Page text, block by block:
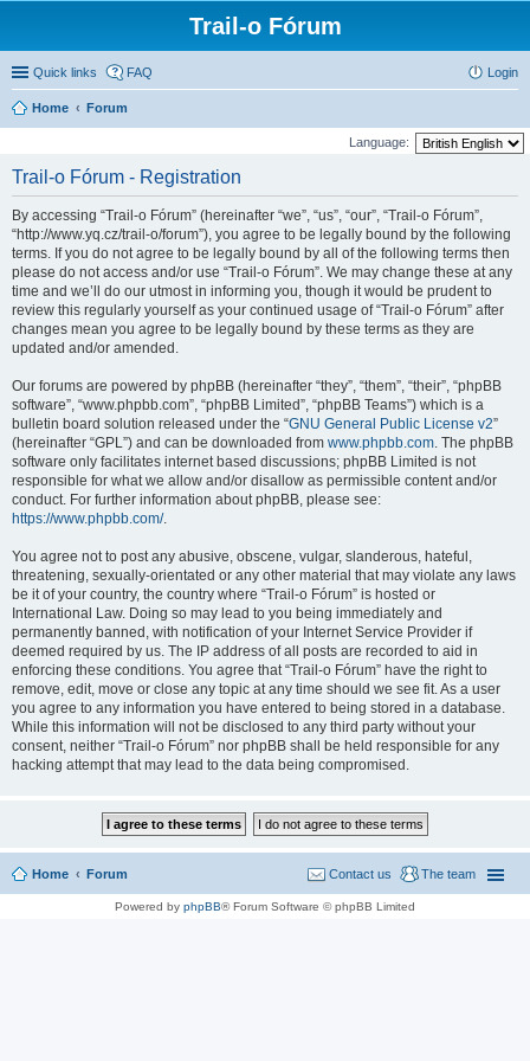
Trail-o Fórum
Quick links FAQ Login
Home Forum
Language:
Trail-o Fórum - Registration
By accessing “Trail-o Fórum” (hereinafter “we”, “us”, “our”, “Trail-o Fórum”,
“http://www.yq.cz/trail-o/forum”), you agree to be legally bound by the following
terms. If you do not agree to be legally bound by all of the following terms then
please do not access and/or use “Trail-o Fórum”. We may change these at any
time and we’ll do our utmost in informing you, though it would be prudent to
review this regularly yourself as your continued usage of “Trail-o Fórum” after
changes mean you agree to be legally bound by these terms as they are
updated and/or amended.
Our forums are powered by phpBB (hereinafter “they”, “them”, “their”, “phpBB
software”, “www.phpbb.com”, “phpBB Limited”, “phpBB Teams”) which is a
bulletin board solution released under the “GNU General Public License v2”
(hereinafter “GPL”) and can be downloaded from www.phpbb.com. The phpBB
software only facilitates internet based discussions; phpBB Limited is not
responsible for what we allow and/or disallow as permissible content and/or
conduct. For further information about phpBB, please see:
https://www.phpbb.com/.
You agree not to post any abusive, obscene, vulgar, slanderous, hateful,
threatening, sexually-orientated or any other material that may violate any laws
be it of your country, the country where “Trail-o Fórum” is hosted or
International Law. Doing so may lead to you being immediately and
permanently banned, with notification of your Internet Service Provider if
deemed required by us. The IP address of all posts are recorded to aid in
enforcing these conditions. You agree that “Trail-o Fórum” have the right to
remove, edit, move or close any topic at any time should we see fit. As a user
you agree to any information you have entered to being stored in a database.
While this information will not be disclosed to any third party without your
consent, neither “Trail-o Fórum” nor phpBB shall be held responsible for any
hacking attempt that may lead to the data being compromised.
Home Forum The team
Contact us
Powered by phpBB® Forum Software © phpBB Limited